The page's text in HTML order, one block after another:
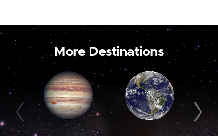
More Destinations